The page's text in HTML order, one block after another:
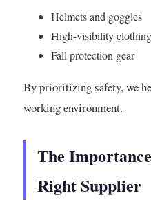
Helmets and goggles
High-visibility clothing
Fall protection gear
By prioritizing safety, we
working environment.
The
Right Supplier